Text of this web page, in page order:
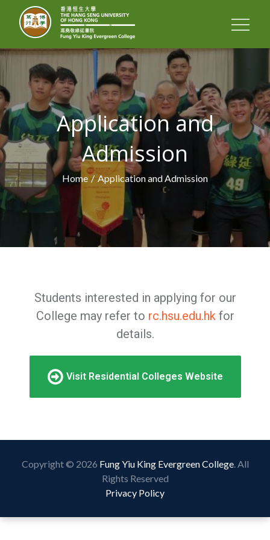
FUNG YIU KING
EVERGREEN
COLLEGE
Application and
Admission
Home Application and Admission
Students interested in applying for our
College may refer to rc.hsu.edu.hkfor
details.
Visit Residential Colleges Website
Copyright © 2026 Fung Yiu King Evergreen College. All
Rights Reserved
Privacy Policy